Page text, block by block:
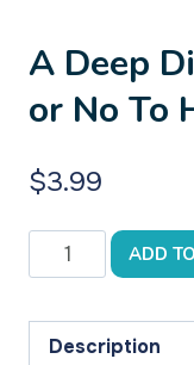
A Deep
or No To
$3.99
Deep
on
ADD
Description